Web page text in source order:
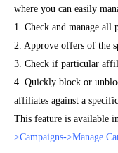
where you can easily
1. Check and manage all
2. Approve offers of the
3. Check if particular
4. Quickly block or
affiliates against a
This feature is available
>Campaigns->Manage